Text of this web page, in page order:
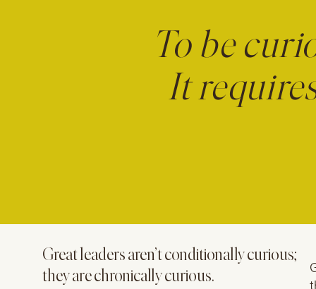
To be
It
Great leaders aren’t conditionally curious;
they are chronically curious.